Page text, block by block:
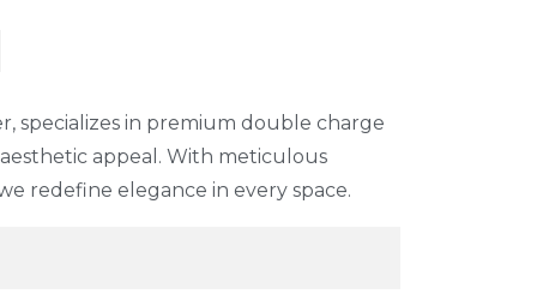
specializes in premium double charge
appeal. With meticulous
redefine elegance in every space.